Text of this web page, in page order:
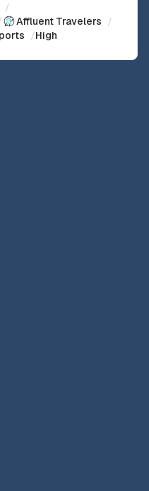
/
Affluent Travelers /
/High